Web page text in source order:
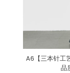
A6【三本针工
品